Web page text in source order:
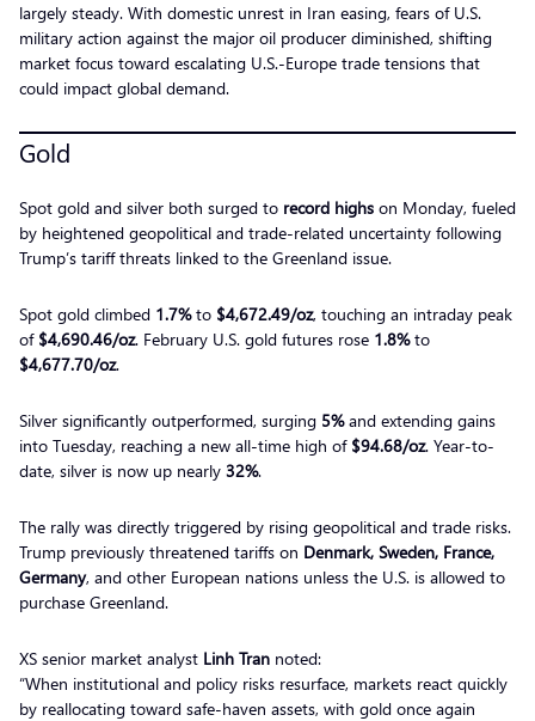
largely steady. With domestic unrest in Iran easing, fears of U.S.
military action against the major oil producer diminished, shifting
market focus toward escalating U.S.-Europe trade tensions that
could impact global demand.
Gold
Spot gold and silver both surged to record highs on Monday, fueled
by heightened geopolitical and trade-related uncertainty following
Trump’s tariff threats linked to the Greenland issue.
Spot gold climbed 1.7%to $4,672.49/oz, touching an intraday peak
of $4,690.46/oz. February U.S. gold futures rose 1.8%to
$4,677.70/oz.
Silver significantly outperformed, surging 5%and extending gains
into Tuesday, reaching a new all-time high of $94.68/oz. Year-to-
date, silver is now up nearly 32%.
The rally was directly triggered by rising geopolitical and trade risks.
Trump previously threatened tariffs on Denmark, Sweden, France,
Germany, and other European nations unless the U.S. is allowed to
purchase Greenland.
XS senior market analyst Linh Tran noted:
“When institutional and policy risks resurface, markets react quickly
by reallocating toward safe-haven assets, with gold once again